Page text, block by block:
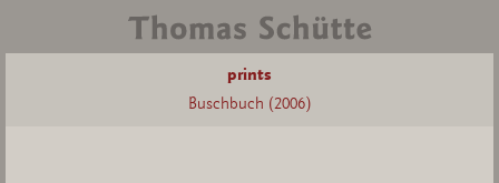
prints
Buschbuch (2006)